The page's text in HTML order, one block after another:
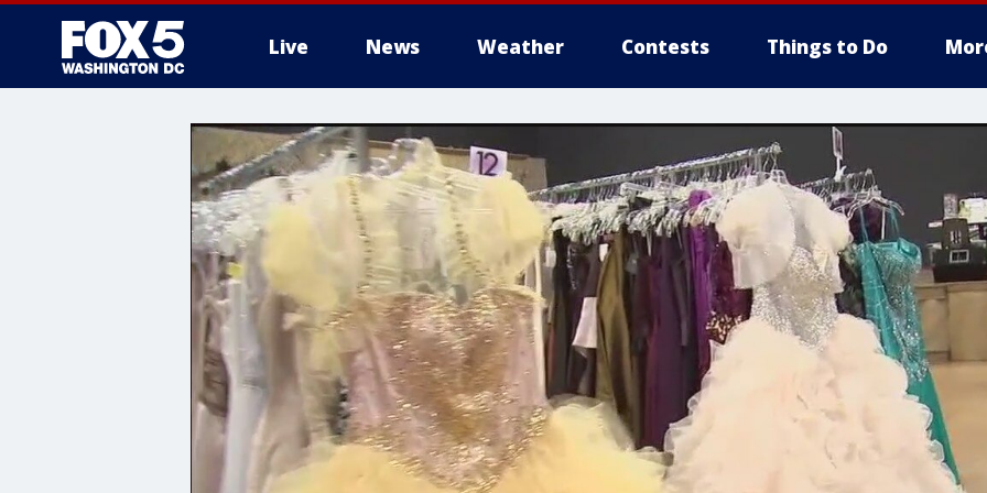
Live News Weather Contests Things to Do